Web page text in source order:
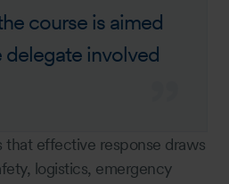
course is aimed
delegate involved
that effective response draws
logistics, emergency